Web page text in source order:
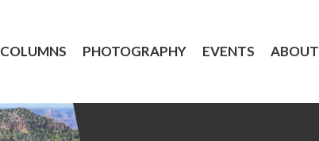
COLUMNS PHOTOGRAPHY EVENTS ABOUT